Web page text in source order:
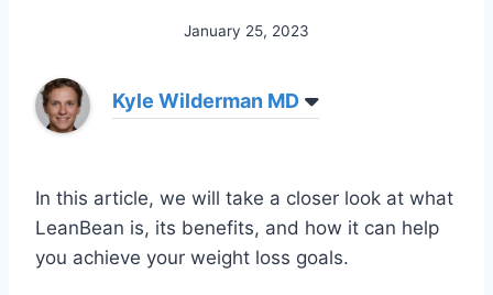
January 25, 2023
Kyle Wilderman MD
In this article, we will take a closer look at what
LeanBean is, its benefits, and how it can help
you achieve your weight loss goals.